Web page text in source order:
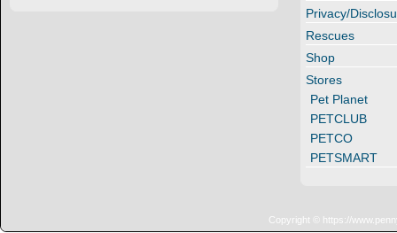
Privacy/
Rescues
Shop
Stores
Pet Planet
PETCLUB
PETCO
PETSMART
Copyright © https://